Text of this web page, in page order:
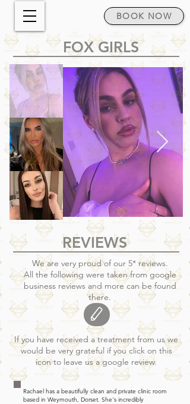
BOOK NOW
FOX GIRLS
REVIEWS
We are very proud of our 5* reviews.
All the following were taken from google
business reviews and more can be found
there.
If you have received a treatment from us we
would be very grateful if you click on this
icon to leave us a google review.
Rachael has a beautifully clean and private clinic room
based in Weymouth, Dorset. She's incredibly